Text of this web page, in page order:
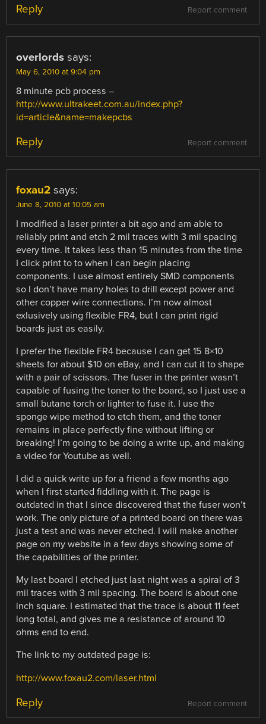
Report comment
Reply
overlords says:
May 6, 2010 at 9:04 pm
8 minute pcb process –
http://www.ultrakeet.com.au/index.php?
id=article&name=makepcbs
Report comment
Reply
foxau2 says:
June 8, 2010 at 10:05 am
I modified a laser printer a bit ago and am able to
reliably print and etch 2 mil traces with 3 mil spacing
every time. It takes less than 15 minutes from the time
I click print to to when I can begin placing
components. I use almost entirely SMD components
so I don’t have many holes to drill except power and
other copper wire connections. I’m now almost
exlusively using flexible FR4, but I can print rigid
boards just as easily.
I prefer the flexible FR4 because I can get 15 8×10
sheets for about $10 on eBay, and I can cut it to shape
with a pair of scissors. The fuser in the printer wasn’t
capable of fusing the toner to the board, so I just use a
small butane torch or lighter to fuse it. I use the
sponge wipe method to etch them, and the toner
remains in place perfectly fine without lifting or
breaking! I’m going to be doing a write up, and making
a video for Youtube as well.
I did a quick write up for a friend a few months ago
when I first started fiddling with it. The page is
outdated in that I since discovered that the fuser won’t
work. The only picture of a printed board on there was
just a test and was never etched. I will make another
page on my website in a few days showing some of
the capabilities of the printer.
My last board I etched just last night was a spiral of 3
mil traces with 3 mil spacing. The board is about one
inch square. I estimated that the trace is about 11 feet
long total, and gives me a resistance of around 10
ohms end to end.
The link to my outdated page is:
http://www.foxau2.com/laser.html
Report comment
Reply